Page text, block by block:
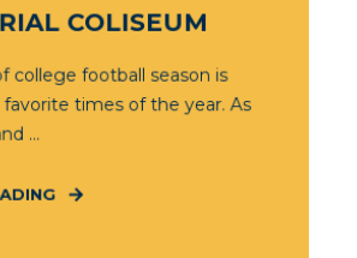
COLISEUM
college football season is
times of the year. As
...